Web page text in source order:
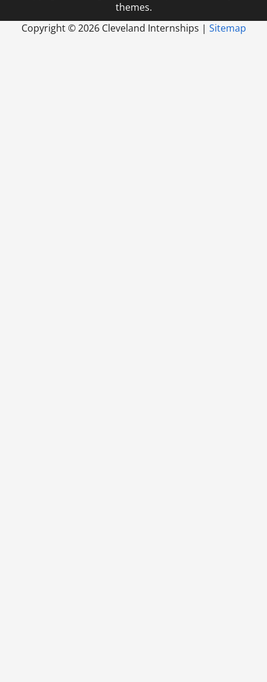
themes.
Copyright ©2026 Cleveland Internships | Sitemap